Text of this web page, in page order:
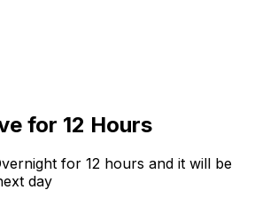
for 12 Hours
for 12 hours and it will be
day